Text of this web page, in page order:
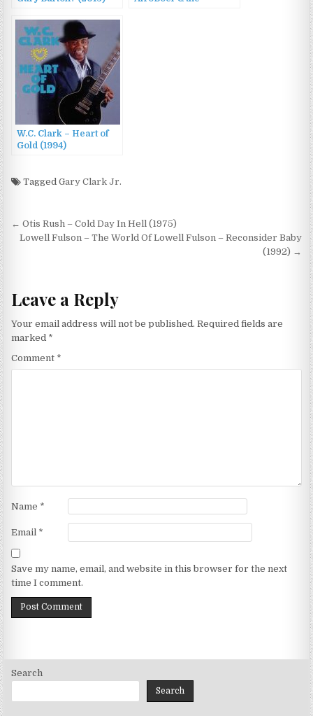
W.C. Clark – Heart of
Gold (1994)
TaggedGary Clark Jr.
Post
navigation
← Otis Rush – Cold Day In Hell (1975)
Lowell Fulson – The World Of Lowell Fulson – Reconsider Baby
(1992) →
Leave a Reply
Your email address will not be published. Required fields are
marked *
Comment *
Name *
Email *
Save my name, email, and website in this browser for the next
time I comment.
Search
Search